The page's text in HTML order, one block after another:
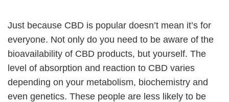
Just because CBD is popular doesn’t mean it’s for
everyone. Not only do you need to be aware of the
bioavailability of CBD products, but yourself. The
level of absorption and reaction to CBD varies
depending on your metabolism, biochemistry and
even genetics. These people are less likely to be